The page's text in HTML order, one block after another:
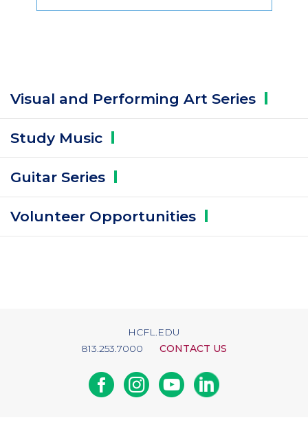
Visual and Performing Art Series
Study Music
Guitar Series
Volunteer Opportunities
HCFL.EDU
813.253.7000
CONTACT US
FacebookInstagramYoutubeLinkedin